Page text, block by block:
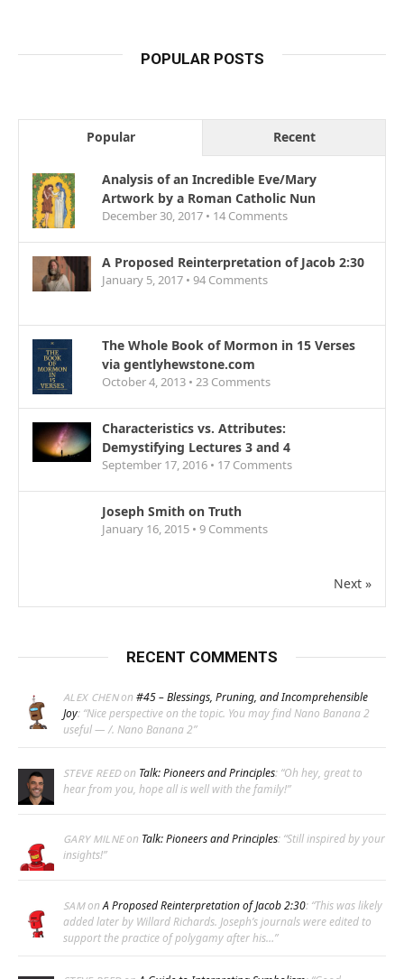
POPULAR POSTS
Popular Recent
Analysis of an Incredible Eve/Mary
Artwork by a Roman Catholic Nun
December 30, 2017 • 14 Comments
A Proposed Reinterpretation of Jacob 2:30
January 5, 2017 • 94 Comments
The Whole Book of Mormon in 15 Verses
via gentlyhewstone.com
October 4, 2013 • 23 Comments
Characteristics vs. Attributes:
Demystifying Lectures 3 and 4
September 17, 2016 • 17 Comments
Joseph Smith on Truth
January 16, 2015 • 9 Comments
Next »
RECENT COMMENTS
ALEX CHENon #45 – Blessings, Pruning, and Incomprehensible
Joy: “Nice perspective on the topic. You may find Nano Banana 2
useful — /. Nano Banana 2”
STEVE REEDon Talk: Pioneers and Principles: “Oh hey, great to
hear from you, hope all is well with the family!”
GARY MILNEon Talk: Pioneers and Principles: “Still inspired by your
insights!”
SAMonA Proposed Reinterpretation of Jacob 2:30: “This was likely
added later by Willard Richards. Joseph’s journals were edited to
support the practice of polygamy after his…”